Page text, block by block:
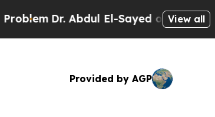
Dr. Abdul El-Sayed on HistoricView all
Provided by AGP